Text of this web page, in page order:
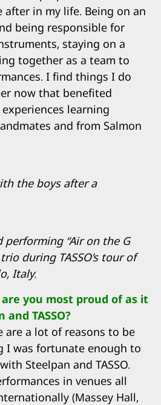
in my life. Being on an
being responsible for
staying on a
together as a team to
I find things I do
now that benefited
learning
and from Salmon
the boys after a
“Air on the G
during TASSO’s tour of
Italy.
are you most proud of as it
TASSO?
are a lot of reasons to be
I was fortunate enough to
Steelpan and TASSO.
in venues all
(Massey Hall,